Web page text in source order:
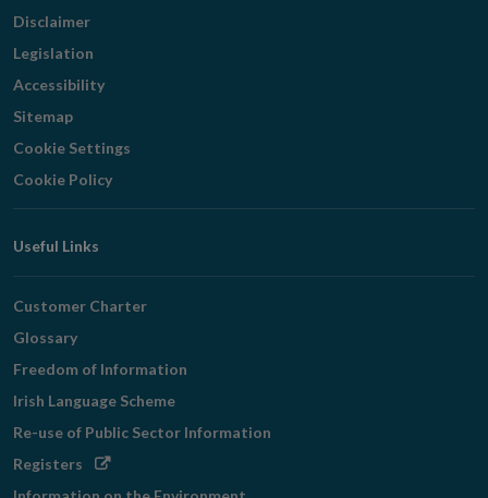
Disclaimer
Legislation
Accessibility
Sitemap
Cookie Settings
Cookie Policy
Useful Links
Customer Charter
Glossary
Freedom of Information
Irish Language Scheme
Re-use of Public Sector Information
Registers Opens